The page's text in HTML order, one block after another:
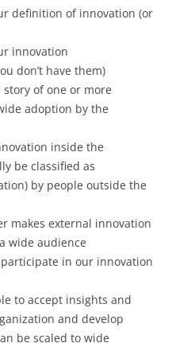
definition of innovation (or
innovation
don’t have them)
of one or more
adoption by the
inside the
be classified as
by people outside the
makes external innovation
wide audience
in our innovation
to accept insights and
and develop
be scaled to wide